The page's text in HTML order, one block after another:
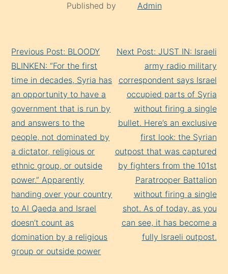
Published by Admin
Reading
Previous Post: BLOODY
BLINKEN: “For the first
time in decades, Syria has
an opportunity to have a
government that is run by
and answers to the
people, not dominated by
a dictator, religious or
ethnic group, or outside
power.” Apparently
handing over your country
to Al Qaeda and Israel
doesn’t count as
domination by a religious
group or outside power
Next Post: JUST IN: Israeli
army radio military
correspondent says Israel
occupied parts of Syria
without firing a single
bullet. Here’s an exclusive
first look: the Syrian
outpost that was captured
by fighters from the 101st
Paratrooper Battalion
without firing a single
shot. As of today, as you
can see, it has become a
fully Israeli outpost.